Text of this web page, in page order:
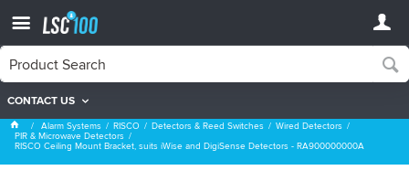
CONTACT US
PIR & Microwave Detectors
Alarm Systems RISCO Detectors & Reed Switches Wired Detectors
PIR & Microwave Detectors
RISCO Ceiling Mount Bracket, suits iWise and DigiSense Detectors - RA900000000A